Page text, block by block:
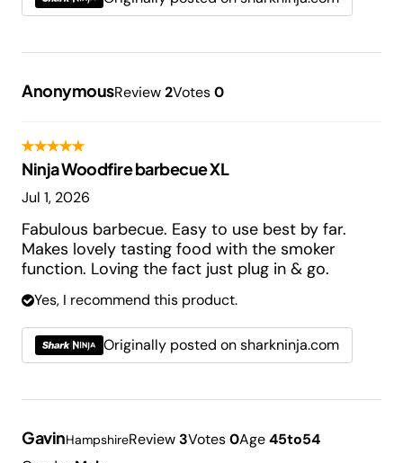
AnonymousReview 2Votes 0
Ninja Woodfire barbecue XL
Jul 1, 2026
Fabulous barbecue. Easy to use best by far.
Makes lovely tasting food with the smoker
function. Loving the fact just plug in & go.
Yes, I recommend this product.
Originally posted on sharkninja.com
GavinHampshireReview 3Votes 0Age 45to54